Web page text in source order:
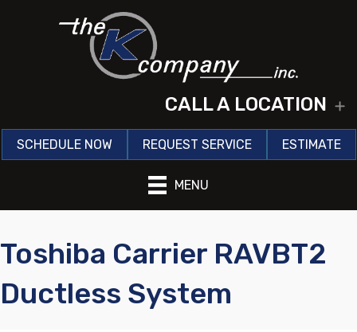
CALL A LOCATION
SCHEDULE NOW REQUEST SERVICE ESTIMATE
MENU
Toshiba Carrier RAVBT2
Ductless System